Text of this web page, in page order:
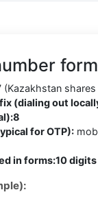
(Kazakhstan
(dialing out
8
for OTP):
in forms:10